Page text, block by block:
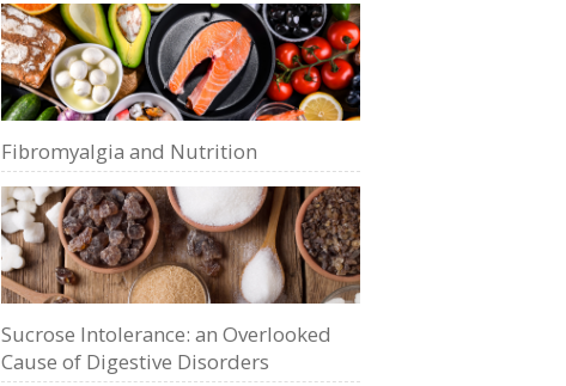
Fibromyalgia and Nutrition
Sucrose Intolerance: an Overlooked
Cause of Digestive Disorders